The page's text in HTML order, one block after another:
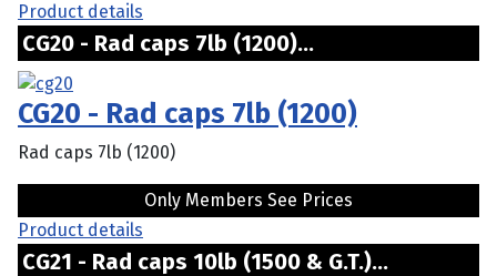
Product details
CG20 - Rad caps 7lb (1200)...
CG20 - Rad caps 7lb (1200)
Rad caps 7lb (1200)
Only Members See Prices
Product details
CG21 - Rad caps 10lb (1500 & G.T.)...